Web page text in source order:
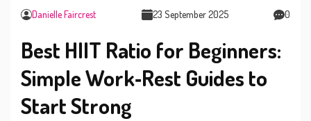
Danielle Faircrest 23 September 2025 0
Best HIIT Ratio for Beginners:
Simple Work‑Rest Guides to
Start Strong